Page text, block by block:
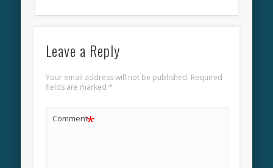
Leave a Reply
Your email address will not be published. Required
fields are marked *
Comment*